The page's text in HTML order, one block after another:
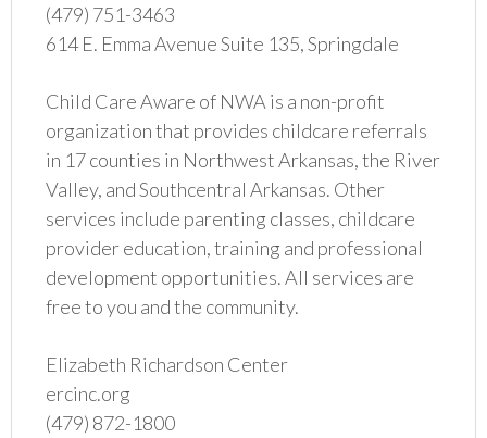
(479) 751-3463
614 E. Emma Avenue Suite 135, Springdale
Child Care Aware of NWA is a non-profit
organization that provides childcare referrals
in 17 counties in Northwest Arkansas, the River
Valley, and Southcentral Arkansas. Other
services include parenting classes, childcare
provider education, training and professional
development opportunities. All services are
free to you and the community.
Elizabeth Richardson Center
ercinc.org
(479) 872-1800